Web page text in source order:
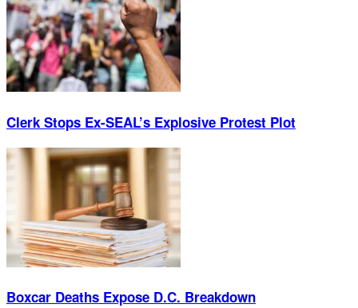
Clerk Stops Ex-SEAL’s Explosive Protest Plot
Boxcar Deaths Expose D.C. Breakdown